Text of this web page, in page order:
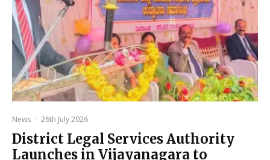
News · 26th July 2026
District Legal Services Authority
Launches in Vijayanagara to